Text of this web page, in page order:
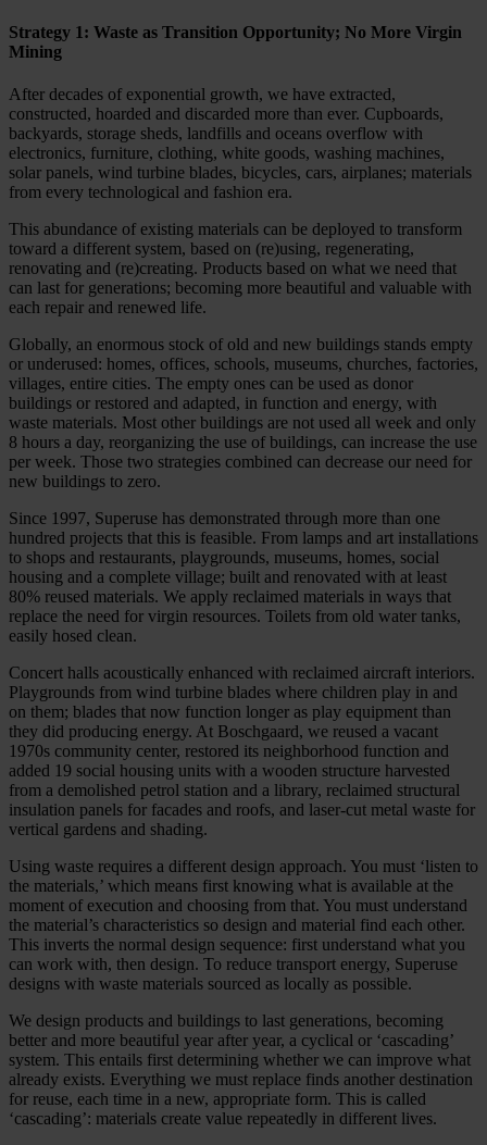
Strategy 1: Waste as Transition Opportunity; No More Virgin
Mining
After decades of exponential growth, we have extracted,
constructed, hoarded and discarded more than ever. Cupboards,
backyards, storage sheds, landfills and oceans overflow with
electronics, furniture, clothing, white goods, washing machines,
solar panels, wind turbine blades, bicycles, cars, airplanes; materials
from every technological and fashion era.
This abundance of existing materials can be deployed to transform
toward a different system, based on (re)using, regenerating,
renovating and (re)creating. Products based on what we need that
can last for generations; becoming more beautiful and valuable with
each repair and renewed life.
Globally, an enormous stock of old and new buildings stands empty
or underused: homes, offices, schools, museums, churches, factories,
villages, entire cities. The empty ones can be used as donor
buildings or restored and adapted, in function and energy, with
waste materials. Most other buildings are not used all week and only
8 hours a day, reorganizing the use of buildings, can increase the use
per week. Those two strategies combined can decrease our need for
new buildings to zero.
Since 1997, Superuse has demonstrated through more than one
hundred projects that this is feasible. From lamps and art installations
to shops and restaurants, playgrounds, museums, homes, social
housing and a complete village; built and renovated with at least
80% reused materials. We apply reclaimed materials in ways that
replace the need for virgin resources. Toilets from old water tanks,
easily hosed clean.
Concert halls acoustically enhanced with reclaimed aircraft interiors.
Playgrounds from wind turbine blades where children play in and
on them; blades that now function longer as play equipment than
they did producing energy. At Boschgaard, we reused a vacant
1970s community center, restored its neighborhood function and
added 19 social housing units with a wooden structure harvested
from a demolished petrol station and a library, reclaimed structural
insulation panels for facades and roofs, and laser-cut metal waste for
vertical gardens and shading.
Using waste requires a different design approach. You must ‘listen to
the materials,’ which means first knowing what is available at the
moment of execution and choosing from that. You must understand
the material’s characteristics so design and material find each other.
This inverts the normal design sequence: first understand what you
can work with, then design. To reduce transport energy, Superuse
designs with waste materials sourced as locally as possible.
We design products and buildings to last generations, becoming
better and more beautiful year after year, a cyclical or ‘cascading’
system. This entails first determining whether we can improve what
already exists. Everything we must replace finds another destination
for reuse, each time in a new, appropriate form. This is called
‘cascading’: materials create value repeatedly in different lives.